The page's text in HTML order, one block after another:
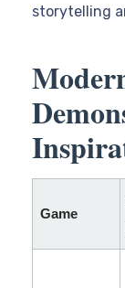
storytelling
Game